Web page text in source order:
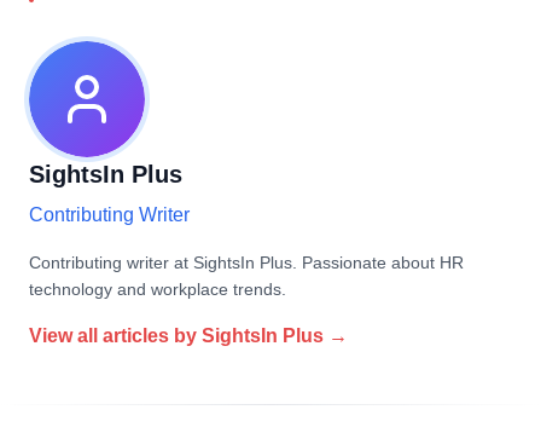
SightsIn Plus
Contributing Writer
Contributing writer at SightsIn Plus. Passionate about HR
technology and workplace trends.
View all articles by SightsIn Plus →